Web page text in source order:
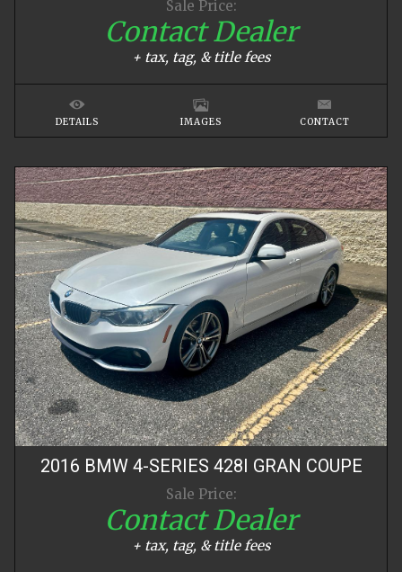
Sale Price:
Contact Dealer
+ tax, tag, & title fees
DETAILS IMAGES CONTACT
2016 BMW 4-SERIES 428I GRAN COUPE
Sale Price:
Contact Dealer
+ tax, tag, & title fees